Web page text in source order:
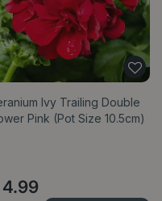
Ivy Trailing Double
Pink (Pot Size 10.5cm)
4.99